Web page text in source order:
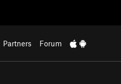
Partners Forum